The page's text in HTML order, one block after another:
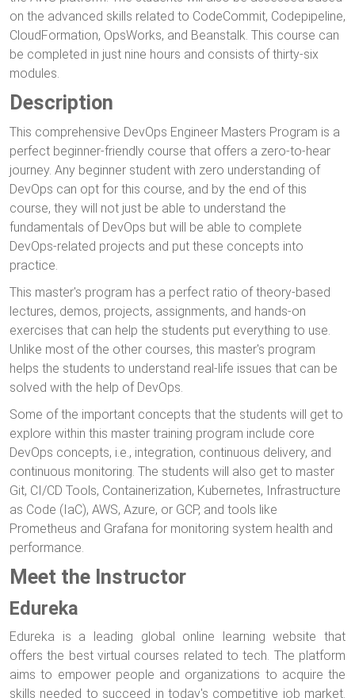
on the advanced skills related to CodeCommit, Codepipeline,
CloudFormation, OpsWorks, and Beanstalk. This course can
be completed in just nine hours and consists of thirty-six
modules.
Description
This comprehensive DevOps Engineer Masters Program is a
perfect beginner-friendly course that offers a zero-to-hear
journey. Any beginner student with zero understanding of
DevOps can opt for this course, and by the end of this
course, they will not just be able to understand the
fundamentals of DevOps but will be able to complete
DevOps-related projects and put these concepts into
practice.
This master's program has a perfect ratio of theory-based
lectures, demos, projects, assignments, and hands-on
exercises that can help the students put everything to use.
Unlike most of the other courses, this master's program
helps the students to understand real-life issues that can be
solved with the help of DevOps.
Some of the important concepts that the students will get to
explore within this master training program include core
DevOps concepts, i.e., integration, continuous delivery, and
continuous monitoring. The students will also get to master
Git, CI/CD Tools, Containerization, Kubernetes, Infrastructure
as Code (IaC), AWS, Azure, or GCP, and tools like
Prometheus and Grafana for monitoring system health and
performance.
Meet the Instructor
Edureka
Edureka is a leading global online learning website that
offers the best virtual courses related to tech. The platform
aims to empower people and organizations to acquire the
skills needed to succeed in today's competitive job market.